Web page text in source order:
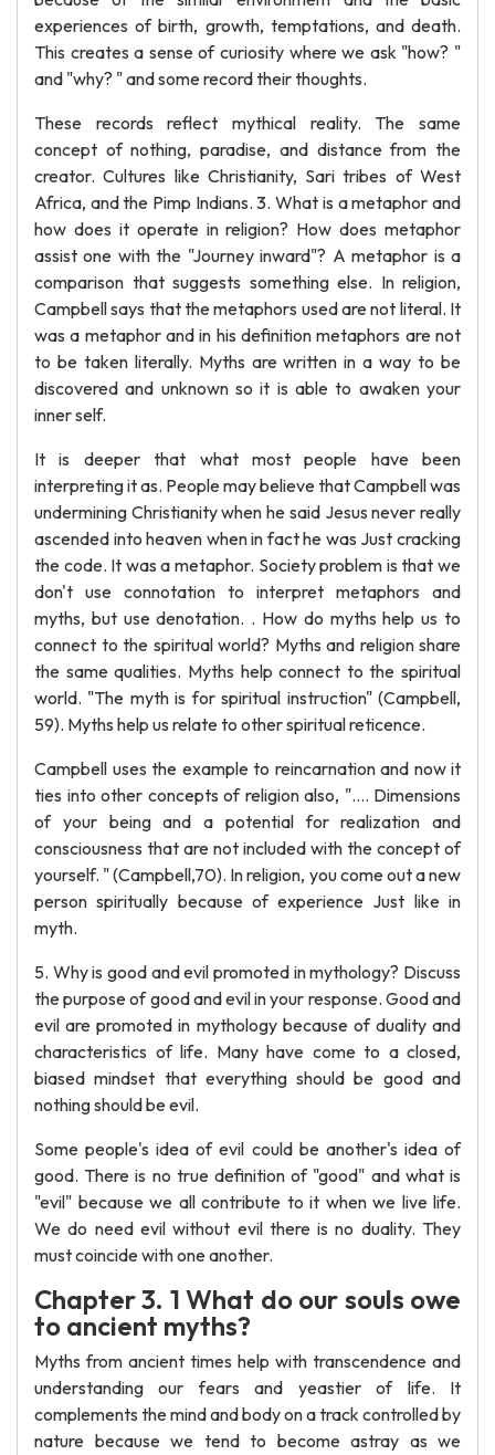
experiences of birth, growth, temptations, and death.
This creates a sense of curiosity where we ask "how? "
and "why? " and some record their thoughts.
These records reflect mythical reality. The same
concept of nothing, paradise, and distance from the
creator. Cultures like Christianity, Sari tribes of West
Africa, and the Pimp Indians. 3. What is a metaphor and
how does it operate in religion? How does metaphor
assist one with the "Journey inward"? A metaphor is a
comparison that suggests something else. In religion,
Campbell says that the metaphors used are not literal. It
was a metaphor and in his definition metaphors are not
to be taken literally. Myths are written in a way to be
discovered and unknown so it is able to awaken your
inner self.
It is deeper that what most people have been
interpreting it as. People may believe that Campbell was
undermining Christianity when he said Jesus never really
ascended into heaven when in fact he was Just cracking
the code. It was a metaphor. Society problem is that we
don't use connotation to interpret metaphors and
myths, but use denotation. . How do myths help us to
connect to the spiritual world? Myths and religion share
the same qualities. Myths help connect to the spiritual
world. "The myth is for spiritual instruction" (Campbell,
59). Myths help us relate to other spiritual reticence.
Campbell uses the example to reincarnation and now it
ties into other concepts of religion also, ".... Dimensions
of your being and a potential for realization and
consciousness that are not included with the concept of
yourself. " (Campbell,70). In religion, you come out a new
person spiritually because of experience Just like in
myth.
5. Why is good and evil promoted in mythology? Discuss
the purpose of good and evil in your response. Good and
evil are promoted in mythology because of duality and
characteristics of life. Many have come to a closed,
biased mindset that everything should be good and
nothing should be evil.
Some people's idea of evil could be another's idea of
good. There is no true definition of "good" and what is
"evil" because we all contribute to it when we live life.
We do need evil without evil there is no duality. They
must coincide with one another.
Chapter 3. 1 What do our souls owe
to ancient myths?
Myths from ancient times help with transcendence and
understanding our fears and yeastier of life. It
complements the mind and body on a track controlled by
nature because we tend to become astray as we